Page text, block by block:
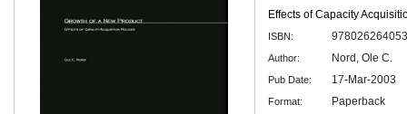
Effects of Capacity
ISBN:
Author: Nord, Ole C.
Pub Date: 17-Mar-2003
Format: Paperback